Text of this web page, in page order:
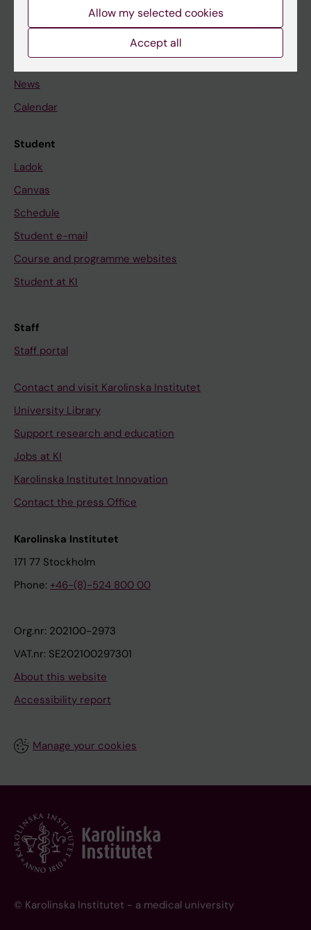
Go to
News
Calendar
Student
Ladok
Canvas
Schedule
Student e-mail
Course and programme websites
Student at KI
Staff
Staff portal
Contact and visit Karolinska Institutet
University Library
Support research and education
Jobs at KI
Karolinska Institutet Innovation
Contact the press Office
Karolinska Institutet
171 77 Stockholm
Phone: +46-(8)-524 800 00
Org.nr: 202100-2973
VAT.nr: SE202100297301
About this website
Accessibility report
Manage your cookies
© Karolinska Institutet - a medical university
Allow my selected cookies
Accept all